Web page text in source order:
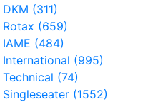
DKM (311)
Rotax (659)
IAME (484)
International (995)
Technical (74)
Singleseater (1552)